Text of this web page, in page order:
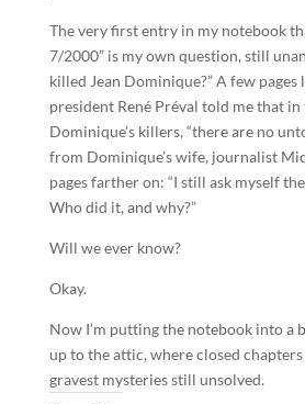
The very first entry in my notebook
7/2000” is my own question, still
killed Jean Dominique?” A few pages
president René Préval told me that
Dominique’s killers, “there are no
from Dominique’s wife, journalist
pages farther on: “I still ask myself
Who did it, and why?”
Will we ever know?
Okay.
Now I’m putting the notebook into a
up to the attic, where closed
gravest mysteries still unsolved.